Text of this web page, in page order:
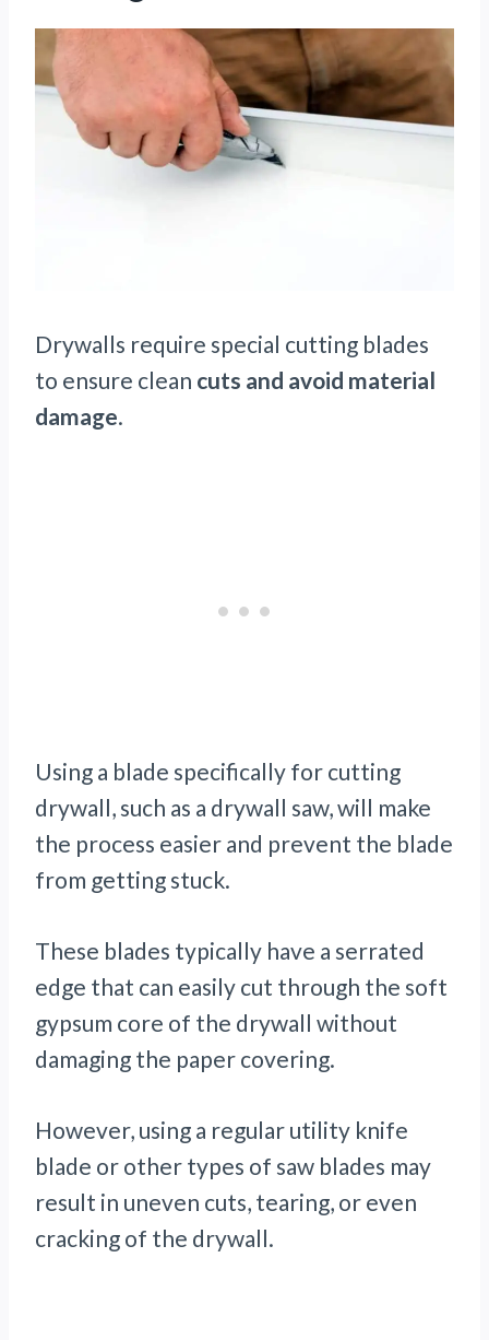
Drywalls require special cutting blades
to ensure clean cuts and avoid material
damage.
Using a blade specifically for cutting
drywall, such as a drywall saw, will make
the process easier and prevent the blade
from getting stuck.
These blades typically have a serrated
edge that can easily cut through the soft
gypsum core of the drywall without
damaging the paper covering.
However, using a regular utility knife
blade or other types of saw blades may
result in uneven cuts, tearing, or even
cracking of the drywall.